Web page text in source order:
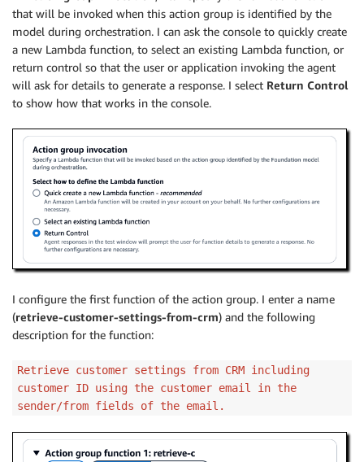
that will be invoked when this action group is identified by the
model during orchestration. I can ask the console to quickly create
a new Lambda function, to select an existing Lambda function, or
return control so that the user or application invoking the agent
will ask for details to generate a response. I select Return Control
to show how that works in the console.
I configure the first function of the action group. I enter a name
(retrieve-customer-settings-from-crm) and the following
description for the function:
Retrieve customer settings from CRM including
customer ID using the customer email in the
sender/from fields of the email.